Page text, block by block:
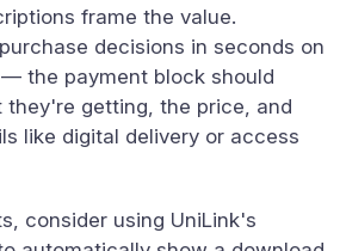
frame the value.
decisions in seconds on
the payment block should
getting, the price, and
like digital delivery or access
consider using UniLink's